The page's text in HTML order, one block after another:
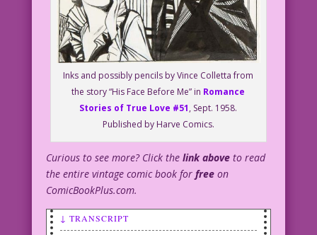
Inks and possibly pencils by Vince Colletta from
the story “His Face Before Me” in Romance
Stories of True Love #51, Sept. 1958.
Published by Harve Comics.
Curious to see more? Click the link above to read
the entire vintage comic book for freeon
ComicBookPlus.com.
↓ TRANSCRIPT